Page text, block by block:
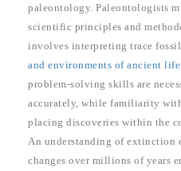
paleontology. Paleontologists
scientific principles and
involves interpreting trace
and environments of ancient
problem-solving skills are
accurately, while familiarity
placing discoveries within the
An understanding of extinction
changes over millions of years